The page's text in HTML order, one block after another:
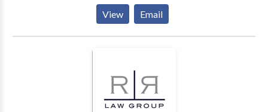
As a former prosecutor and former Deputy County
Attorney, Ryan McPhie can spot the weaknesses in
the goverment's case against you, create a proactive
plan of action, and aggressively pursue a positive
View Email